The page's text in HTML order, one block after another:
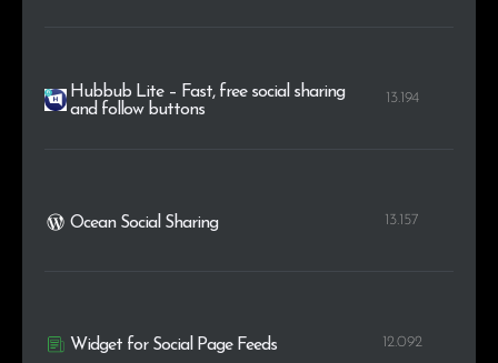
Hubbub Lite – Fast, free social sharing
and follow buttons
13.194
Ocean Social Sharing 13.157
Widget for Social Page Feeds 12.092